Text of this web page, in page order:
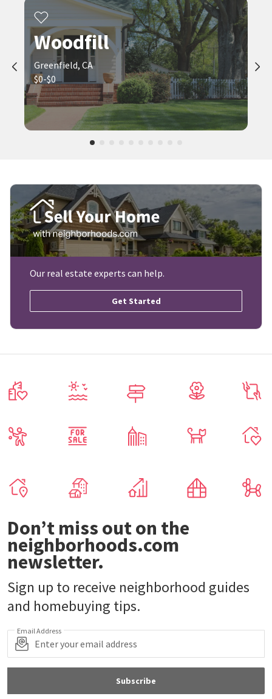
Woodfill
Greenfield, CA
$0-$0
Our real estate experts can help.
Get Started
Don’t miss out on the
neighborhoods.com
newsletter.
Sign up to receive neighborhood guides
and homebuying tips.
Email Address
Subscribe